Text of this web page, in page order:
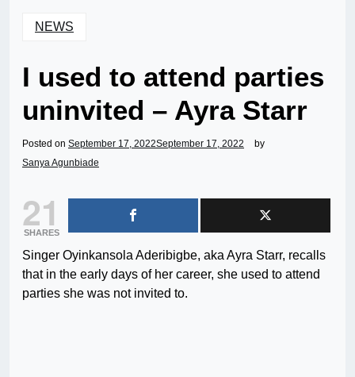
NEWS
I used to attend parties
uninvited – Ayra Starr
Posted on September 17, 2022September 17, 2022
by
Sanya Agunbiade
21
SHARES
Singer Oyinkansola Aderibigbe, aka Ayra Starr, recalls
that in the early days of her career, she used to attend
parties she was not invited to.